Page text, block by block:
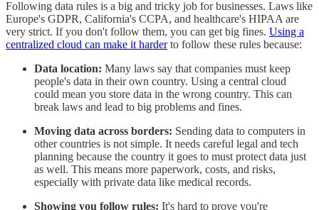
Following data rules is a big and tricky job for businesses. Laws like
Europe's GDPR, California's CCPA, and healthcare's HIPAA are
very strict. If you don't follow them, you can get big fines. Using a
centralized cloud can make it harderto follow these rules because:
Data location: Many laws say that companies must keep
people's data in their own country. Using a central cloud
could mean you store data in the wrong country. This can
break laws and lead to big problems and fines.
Moving data across borders: Sending data to computers in
other countries is not simple. It needs careful legal and tech
planning because the country it goes to must protect data just
as well. This means more paperwork, costs, and risks,
especially with private data like medical records.
Showing you follow rules: It's hard to prove you're